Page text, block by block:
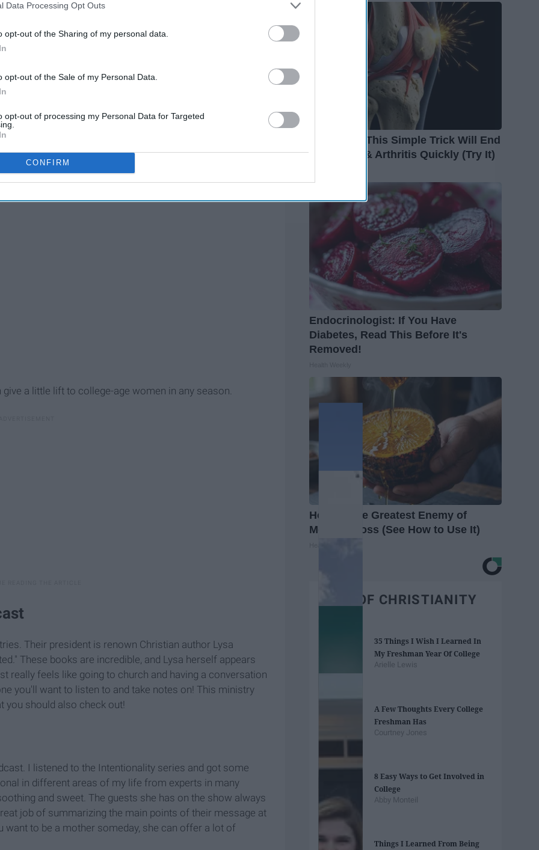
This information may also be disclosed by us to third parties on the
IAB’s List of
Data Processing Opt Outs
opt-out of the Sharing of my personal data.
opt-out of the Sale of my Personal Data.
opt-out of processing my Personal Data for Targeted
CONFIRM
world, but I have recently become obsessed! There
topic you can imagine. I've found that this is a great
while doing something else too. I've been listening
car trips, exercise or to fall asleep to.
a little lift to college-age women in any season.
Their president is renown Christian author Lysa
These books are incredible, and Lysa herself appears
really feels like going to church and having a conversation
you'll want to listen to and take notes on! This ministry
you should also check out!
I listened to the Intentionality series and got some
in different areas of my life from experts in many
and sweet. The guests she has on the show always
job of summarizing the main points of their message at
to be a mother someday, she can offer a lot of
Surgeons: This Simple Trick Will End
Knee Pain & Arthritis Quickly (Try It)
Endocrinologist: If You Have
Diabetes, Read This Before It's
Removed!
Honey: The Greatest Enemy of
Memory Loss (See How to Use It)
BEST OF CHRISTIANITY
35 Things I Wish I Learned In
My Freshman Year Of College
Arielle Lewis
A Few Thoughts Every College
Freshman Has
Courtney Jones
8 Easy Ways to Get Involved in
College
Abby Monteil
Things I Learned From Being